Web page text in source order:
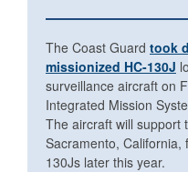
The Coast Guard took
missionized HC-130J
surveillance aircraft on
Integrated Mission
The aircraft will support
Sacramento, California,
130Js later this year.